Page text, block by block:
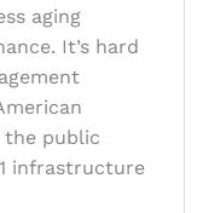
aging
It’s hard
the public
infrastructure